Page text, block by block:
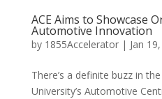
ACE Aims to Showcase
Automotive Innovation
by 1855Accelerator| Jan
There’s a definite buzz in
University’s Automotive